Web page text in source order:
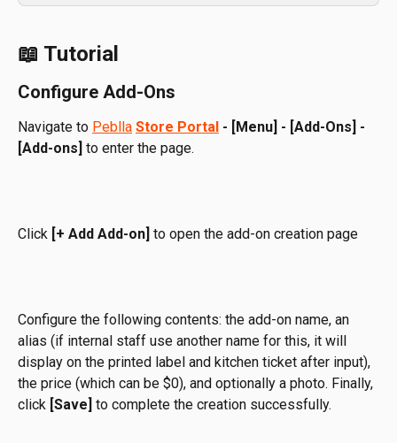
📖 Tutorial
Configure Add-Ons
Navigate to Peblla Store Portal - [Menu] - [Add-Ons] -
[Add-ons] to enter the page.
Click [+ Add Add-on] to open the add-on creation page
Configure the following contents: the add-on name, an
alias (if internal staff use another name for this, it will
display on the printed label and kitchen ticket after input),
the price (which can be $0), and optionally a photo. Finally,
click [Save] to complete the creation successfully.